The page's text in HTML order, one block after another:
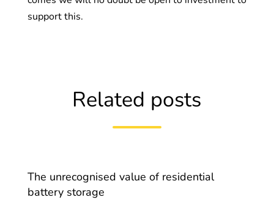
support this.
Related posts
The unrecognised value of residential
battery storage